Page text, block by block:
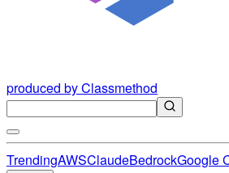
produced by Classmethod
TrendingAWSClaudeBedrockGoogle